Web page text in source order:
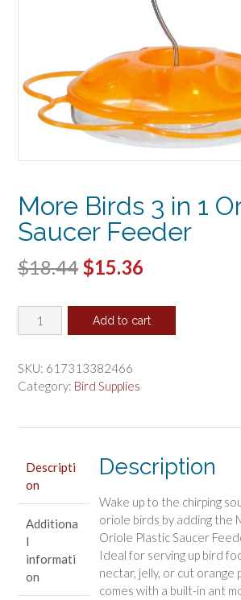
More Birds 3 in 1
Saucer Feeder
$18.44 Original
was:
$15.36
is:
More
Birds
in
1
Add to cart
SKU: 617313382466
Category: Bird Supplies
Descripti
on
Additiona
l
informati
on
Description
Wake up to the chirping
oriole birds by adding the
Oriole Plastic Saucer
Ideal for serving up bird
nectar, jelly, or cut orange
comes with a built-in ant